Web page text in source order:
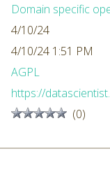
Domain specific
4/10/24
4/10/24 1:51 PM
AGPL
https://
(0)